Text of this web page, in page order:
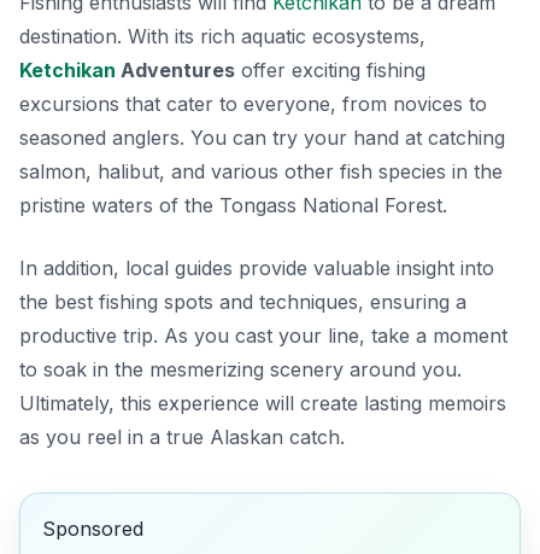
destination. With its rich aquatic ecosystems,
Ketchikan Adventures offer exciting fishing
excursions that cater to everyone, from novices to
seasoned anglers. You can try your hand at catching
salmon, halibut, and various other fish species in the
pristine waters of the Tongass National Forest.
In addition, local guides provide valuable insight into
the best fishing spots and techniques, ensuring a
productive trip. As you cast your line, take a moment
to soak in the mesmerizing scenery around you.
Ultimately, this experience will create lasting memoirs
as you reel in a true Alaskan catch.
Sponsored